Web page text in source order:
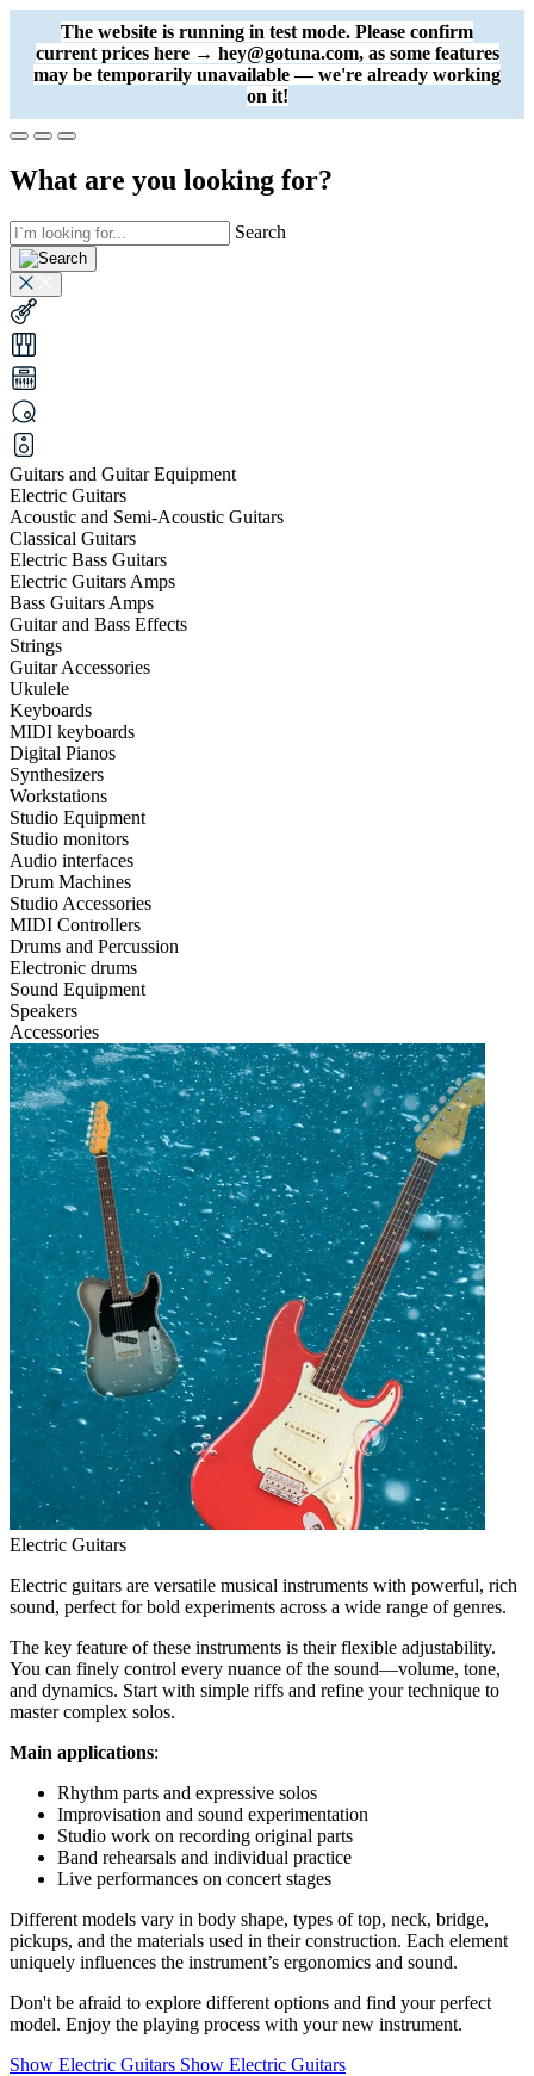
The website is running in test mode. Please confirm
current prices here → hey@gotuna.com, as some features
may be temporarily unavailable — we're already working
on it!
What are you looking for?
Search
Guitars and Guitar Equipment
Electric Guitars
Acoustic and Semi-Acoustic Guitars
Classical Guitars
Electric Bass Guitars
Electric Guitars Amps
Bass Guitars Amps
Guitar and Bass Effects
Strings
Guitar Accessories
Ukulele
Keyboards
MIDI keyboards
Digital Pianos
Synthesizers
Workstations
Studio Equipment
Studio monitors
Audio interfaces
Drum Machines
Studio Accessories
MIDI Controllers
Drums and Percussion
Electronic drums
Sound Equipment
Speakers
Accessories
Electric Guitars
Electric guitars are versatile musical instruments with powerful, rich
sound, perfect for bold experiments across a wide range of genres.
The key feature of these instruments is their flexible adjustability.
You can finely control every nuance of the sound—volume, tone,
and dynamics. Start with simple riffs and refine your technique to
master complex solos.
Main applications:
Rhythm parts and expressive solos
Improvisation and sound experimentation
Studio work on recording original parts
Band rehearsals and individual practice
Live performances on concert stages
Different models vary in body shape, types of top, neck, bridge,
pickups, and the materials used in their construction. Each element
uniquely influences the instrument’s ergonomics and sound.
Don't be afraid to explore different options and find your perfect
model. Enjoy the playing process with your new instrument.
Show Electric Guitars Show Electric Guitars